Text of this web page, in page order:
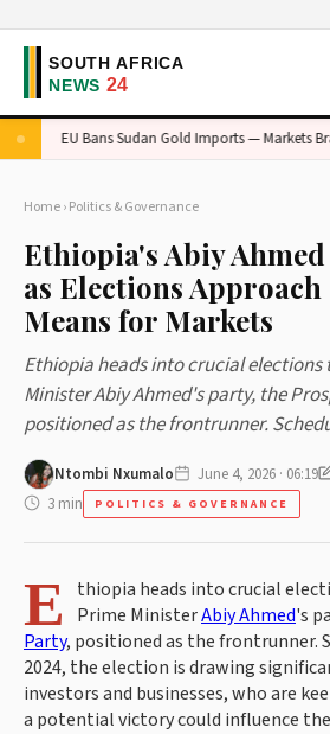
EU Bans Sudan Gold Imports — Markets
Home›Politics & Governance
Ethiopia's Abiy
as Elections
Means for Markets
Ethiopia heads into crucial elections
Minister Abiy Ahmed's party, the
positioned as the frontrunner.
Ntombi Nxumalo June 4, 2026 · 06:19
3 min
POLITICS & GOVERNANCE
E
thiopia heads into crucial
Prime MinisterAbiy Ahmed's
Party, positioned as the frontrunner.
2024, the election is drawing
investors and businesses, who are
a potential victory could influence